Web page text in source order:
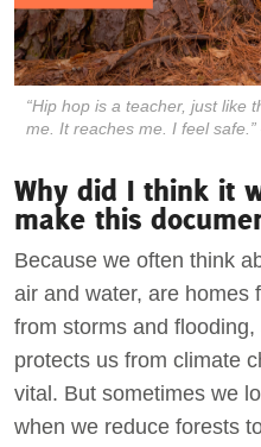
“Hip hop is a teacher, just like
me. It reaches me. I feel
Why did I think it
make this
Because we often think
air and water, are homes
from storms and
protects us from climate
vital. But sometimes we
when we reduce forests